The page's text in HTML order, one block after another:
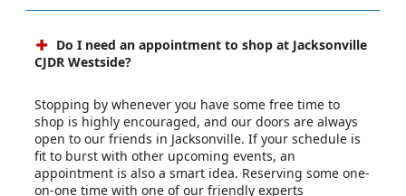
Do I need an appointment to shop at Jacksonville
CJDR Westside?
Stopping by whenever you have some free time to
shop is highly encouraged, and our doors are always
open to our friends in Jacksonville. If your schedule is
fit to burst with other upcoming events, an
appointment is also a smart idea. Reserving some one-
on-one time with one of our friendly experts